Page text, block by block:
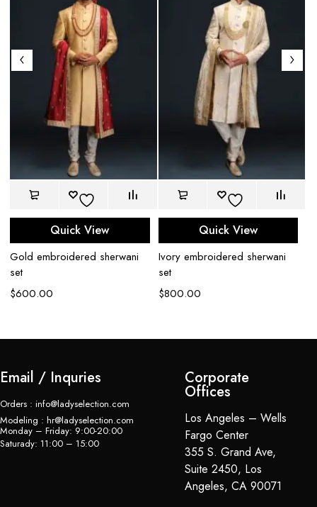
Quick View
Gold embroidered sherwani
set
$600.00
Quick View
Ivory embroidered sherwani
set
$800.00
Email / Inquries
Orders : info@ladyselection.com
Modeling : hr@ladyselection.com
Monday – Friday: 9:00-20:00
Saturady: 11:00 – 15:00
Corporate
Offices
Los Angeles – Wells
Fargo Center
355 S. Grand Ave,
Suite 2450, Los
Angeles, CA 90071